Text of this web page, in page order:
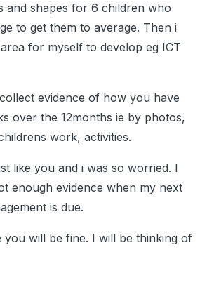
and shapes for 6 children who
to get them to average. Then i
for myself to develop eg ICT
evidence of how you have
over the 12months ie by photos,
work, activities.
like you and i was so worried. I
enough evidence when my next
is due.
you will be fine. I will be thinking of